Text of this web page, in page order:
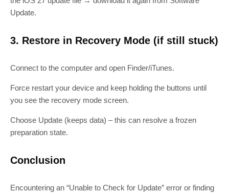
Update.
3. Restore in Recovery Mode (if still stuck)
Connect to the computer and open Finder/iTunes.
Force restart your device and keep holding the buttons until
you see the recovery mode screen.
Choose Update (keeps data) – this can resolve a frozen
preparation state.
Conclusion
Encountering an “Unable to Check for Update” error or finding